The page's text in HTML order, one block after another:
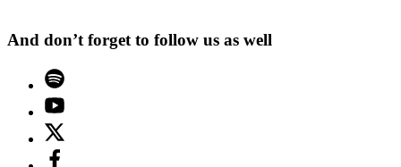
And don’t forget to follow us as well